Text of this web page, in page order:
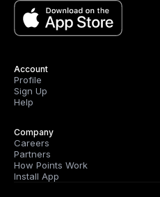
Account
Profile
Sign Up
Help
Company
Careers
Partners
How Points Work
Install App